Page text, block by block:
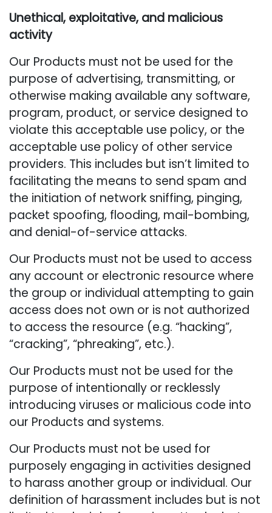
Unethical, exploitative, and malicious
activity
Our Products must not be used for the
purpose of advertising, transmitting, or
otherwise making available any software,
program, product, or service designed to
violate this acceptable use policy, or the
acceptable use policy of other service
providers. This includes but isn’t limited to
facilitating the means to send spam and
the initiation of network sniffing, pinging,
packet spoofing, flooding, mail-bombing,
and denial-of-service attacks.
Our Products must not be used to access
any account or electronic resource where
the group or individual attempting to gain
access does not own or is not authorized
to access the resource (e.g. “hacking”,
“cracking”, “phreaking”, etc.).
Our Products must not be used for the
purpose of intentionally or recklessly
introducing viruses or malicious code into
our Products and systems.
Our Products must not be used for
purposely engaging in activities designed
to harass another group or individual. Our
definition of harassment includes but is not